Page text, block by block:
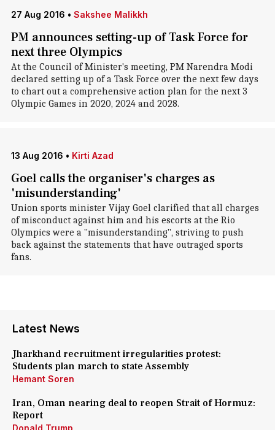
27 Aug 2016 • Sakshee Malikkh
PM announces setting-up of Task Force for
next three Olympics
At the Council of Minister's meeting, PM Narendra Modi
declared setting up of a Task Force over the next few days
to chart out a comprehensive action plan for the next 3
Olympic Games in 2020, 2024 and 2028.
13 Aug 2016 • Kirti Azad
Goel calls the organiser's charges as
'misunderstanding'
Union sports minister Vijay Goel clarified that all charges
of misconduct against him and his escorts at the Rio
Olympics were a "misunderstanding", striving to push
back against the statements that have outraged sports
fans.
Latest News
Jharkhand recruitment irregularities protest:
Students plan march to state Assembly
Hemant Soren
Iran, Oman nearing deal to reopen Strait of Hormuz:
Report
Donald Trump